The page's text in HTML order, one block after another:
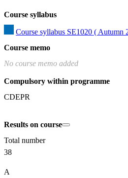
Course syllabus
Course syllabus SE1020 ( Autumn
Course memo
No course memo added
Compulsory within programme
CDEPR
Results on course
Total number
38
A